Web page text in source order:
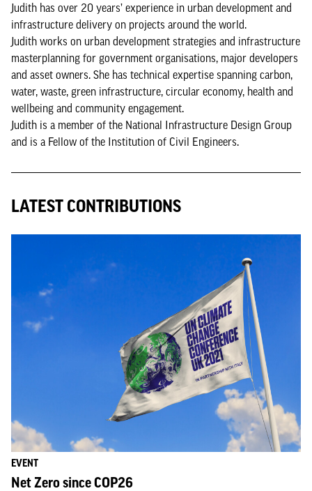
Judith has over 20 years’ experience in urban development and
infrastructure delivery on projects around the world.
Judith works on urban development strategies and infrastructure
masterplanning for government organisations, major developers
and asset owners. She has technical expertise spanning carbon,
water, waste, green infrastructure, circular economy, health and
wellbeing and community engagement.
Judith is a member of the National Infrastructure Design Group
and is a Fellow of the Institution of Civil Engineers.
LATEST CONTRIBUTIONS
EVENT
Net Zero since COP26